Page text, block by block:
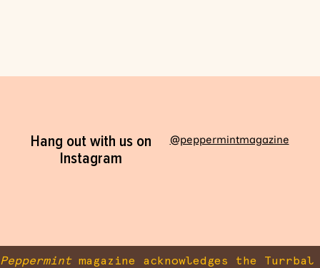
Hang out with us on
Instagram
@peppermintmagazine
Peppermintmagazine acknowledges the